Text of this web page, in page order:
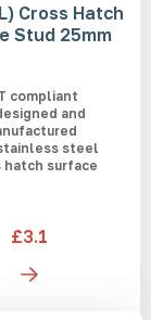
Cross Hatch
Stud 25mm
compliant
and
steel
hatch surface
£3.1